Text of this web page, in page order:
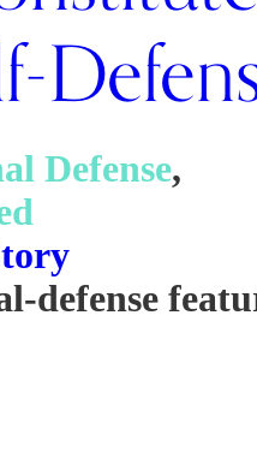
Defense,
defense